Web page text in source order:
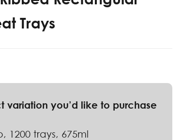
Trays
1200 trays, 675ml